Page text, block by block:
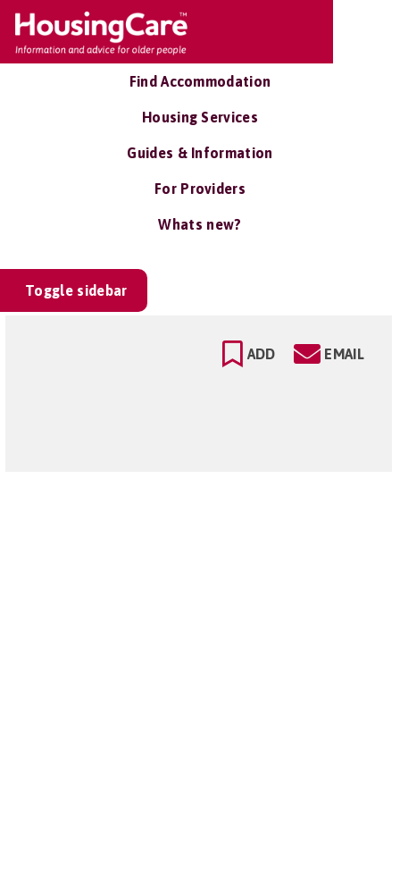
Find Accommodation
Housing Services
Guides & Information
For Providers
Whats new?
Toggle sidebar
ADD EMAIL